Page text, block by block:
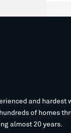
and
of homes
almost 20 years.